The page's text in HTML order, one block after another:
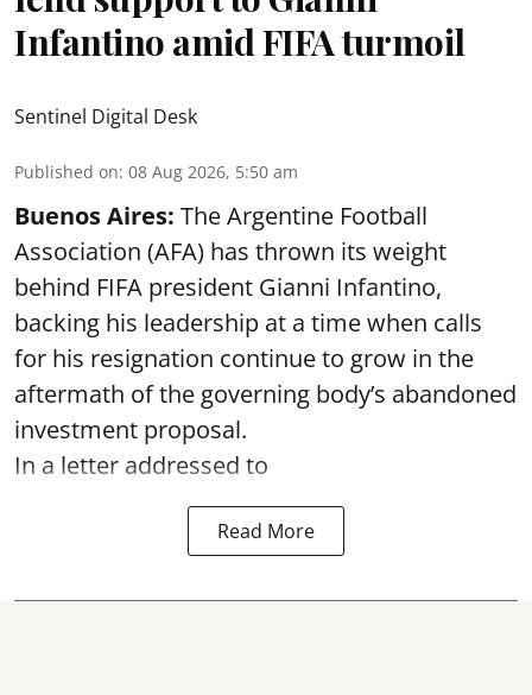
Infantino amid FIFA turmoil
Sentinel Digital Desk
Published on: 08 Aug 2026, 5:50 am
Buenos Aires: The Argentine Football
Association (AFA) has thrown its weight
behind FIFA president Gianni Infantino,
backing his leadership at a time when calls
for his resignation continue to grow in the
aftermath of the governing body’s abandoned
investment proposal.
In a letter addressed to
Read More